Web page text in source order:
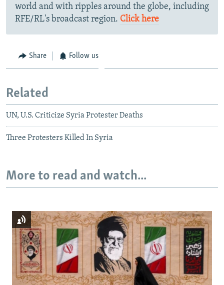
world and with ripples around the globe, including
RFE/RL's broadcast region. Click here
Share Follow us
Related
UN, U.S. Criticize Syria Protester Deaths
Three Protesters Killed In Syria
More to read and watch...